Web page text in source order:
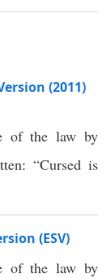
(2011)
of the law by
“Cursed is
(ESV)
of the law by